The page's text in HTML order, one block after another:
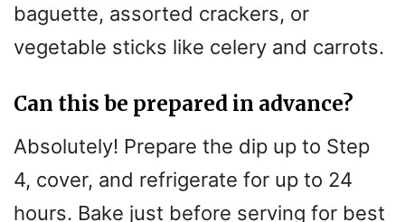
baguette, assorted crackers, or
vegetable sticks like celery and carrots.
Can this be prepared in advance?
Absolutely! Prepare the dip up to Step
4, cover, and refrigerate for up to 24
hours. Bake just before serving for best